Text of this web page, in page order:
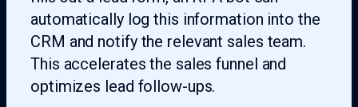
automatically log this information into the
CRM and notify the relevant sales team.
This accelerates the sales funnel and
optimizes lead follow-ups.